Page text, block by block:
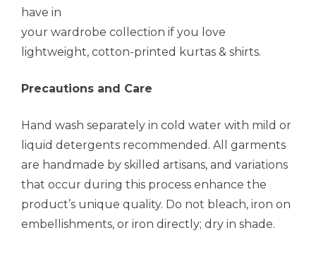
have in
your wardrobe collection if you love
lightweight, cotton-printed kurtas & shirts.
Precautions and Care
Hand wash separately in cold water with mild or
liquid detergents recommended. All garments
are handmade by skilled artisans, and variations
that occur during this process enhance the
product’s unique quality. Do not bleach, iron on
embellishments, or iron directly; dry in shade.